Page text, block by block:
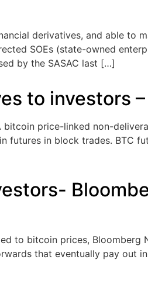
derivatives, and able to
SOEs (state-owned
by the SASAC last […]
to investors
price-linked non-
futures in block trades. BTC
to bitcoin prices, Bloomberg
that eventually pay out